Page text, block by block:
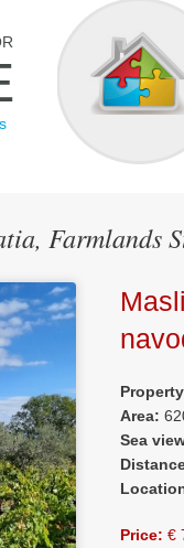
Farmlands
Area:
Sea
Price: €